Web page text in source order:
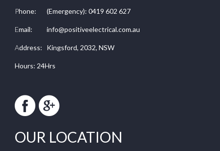
Phone: (Emergency): 0419 602 627
Email: info@positiveelectrical.com.au
Address: Kingsford, 2032, NSW
Hours: 24Hrs
OUR LOCATION